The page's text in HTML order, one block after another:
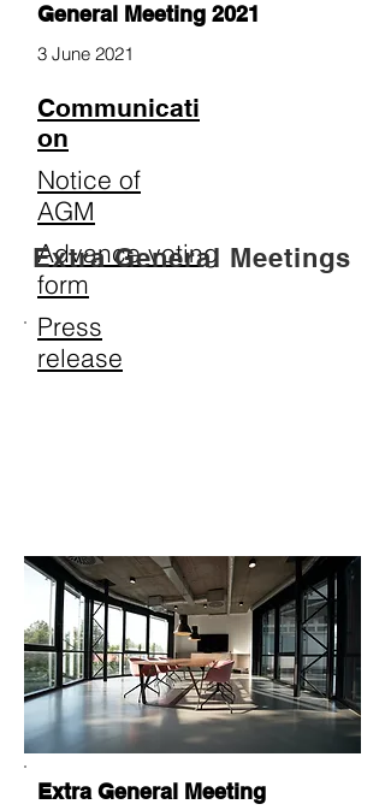
General Meeting 2021
3 June 2021
Communicati
on
Notice of
AGM
Advance voting
form
Press
release
Extra General Meetings
Extra General Meeting